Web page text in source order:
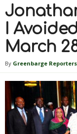
I
March
By Greenbarge Reporters